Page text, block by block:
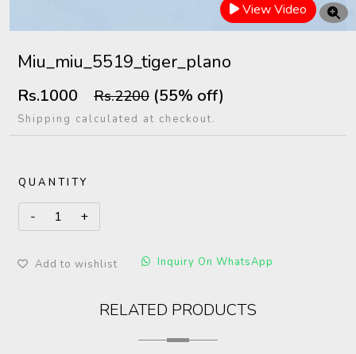
View Video
Miu_miu_5519_tiger_plano
Rs.1000 Rs.2200 (55% off)
Shipping calculated at checkout.
QUANTITY
Add to wishlist Inquiry On WhatsApp
RELATED PRODUCTS